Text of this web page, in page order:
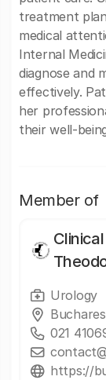
treatment
medical
Internal
diagnose and
effectively.
her
their well-
Member of
Urology
021
https://